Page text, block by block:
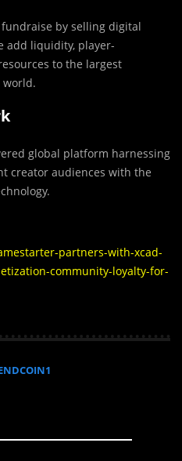
by selling digital
add liquidity, player-
to the largest
global platform harnessing
creator audiences with the
partners-with-xcad-
community-loyalty-for-